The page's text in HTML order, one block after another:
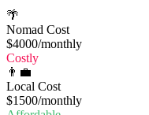
🌴
Nomad Cost
$4000/monthly
Costly
👨‍💼
Local Cost
$1500/monthly